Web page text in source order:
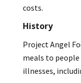
costs.
History
Project Angel
meals to
illnesses,